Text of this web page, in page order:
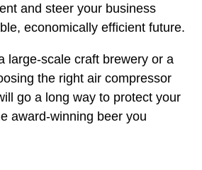
and steer your business
economically efficient future.
large-scale craft brewery or a
the right air compressor
go a long way to protect your
award-winning beer you